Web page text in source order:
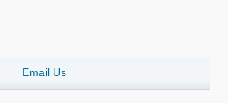
Email Us